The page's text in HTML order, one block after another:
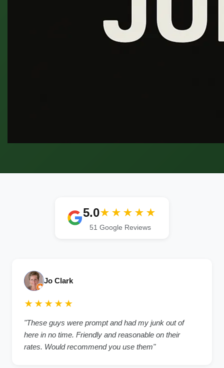
5.0★★★★★
51 Google Reviews
Jo Clark
★★★★★
"These guys were prompt and had my junk out of
here in no time. Friendly and reasonable on their
rates. Would recommend you use them"